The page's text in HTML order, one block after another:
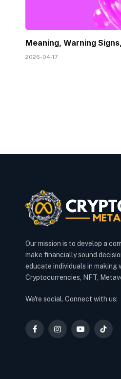
Meaning, Warning
2026-04-17
Our mission is to develop a
make financially sound
educate individuals in making
Cryptocurrencies, NFT,
We're social. Connect with us:
FacebookInstagramYouTubeTikTok